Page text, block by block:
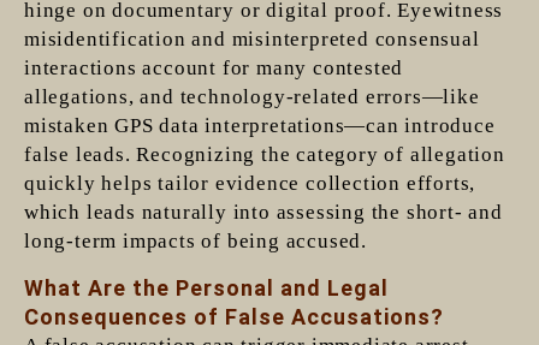
hinge on documentary or digital proof. Eyewitness
misidentification and misinterpreted consensual
interactions account for many contested
allegations, and technology-related errors—like
mistaken GPS data interpretations—can introduce
false leads. Recognizing the category of allegation
quickly helps tailor evidence collection efforts,
which leads naturally into assessing the short- and
long-term impacts of being accused.
What Are the Personal and Legal
Consequences of False Accusations?